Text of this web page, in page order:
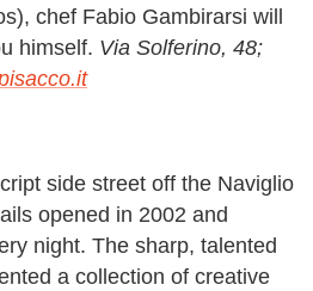
chef Fabio Gambirarsi will
himself. Via Solferino, 48;
side street off the Naviglio
opened in 2002 and
night. The sharp, talented
a collection of creative